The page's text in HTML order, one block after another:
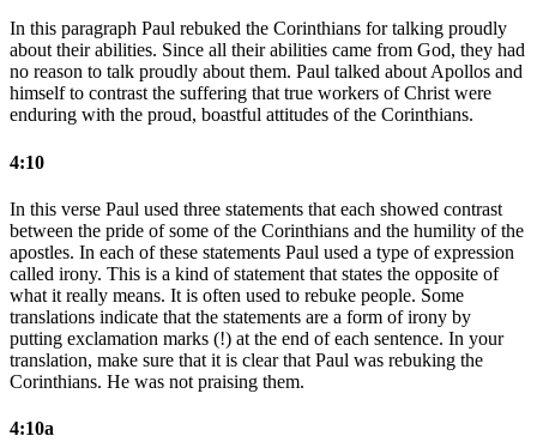
In this paragraph Paul rebuked the Corinthians for talking proudly
about their abilities. Since all their abilities came from God, they had
no reason to talk proudly about them. Paul talked about Apollos and
himself to contrast the suffering that true workers of Christ were
enduring with the proud, boastful attitudes of the Corinthians.
4:10
In this verse Paul used three statements that each showed contrast
between the pride of some of the Corinthians and the humility of the
apostles. In each of these statements Paul used a type of expression
called irony. This is a kind of statement that states the opposite of
what it really means. It is often used to rebuke people. Some
translations indicate that the statements are a form of irony by
putting exclamation marks (!) at the end of each sentence. In your
translation, make sure that it is clear that Paul was rebuking the
Corinthians. He was not praising them.
4:10a